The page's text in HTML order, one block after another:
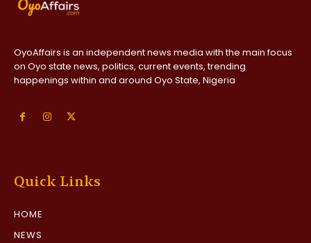
OyoAffairs is an independent news media with the main focus
on Oyo state news, politics, current events, trending
happenings within and around Oyo State, Nigeria
Quick Links
HOME
NEWS